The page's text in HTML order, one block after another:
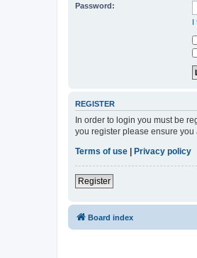
Password:
I
REGISTER
In order to login you must be
you register please ensure
Terms of use
Privacy policy
Register
Board index